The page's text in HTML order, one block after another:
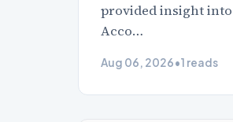
provided insight
Acco…
Aug 06, 2026•1 reads